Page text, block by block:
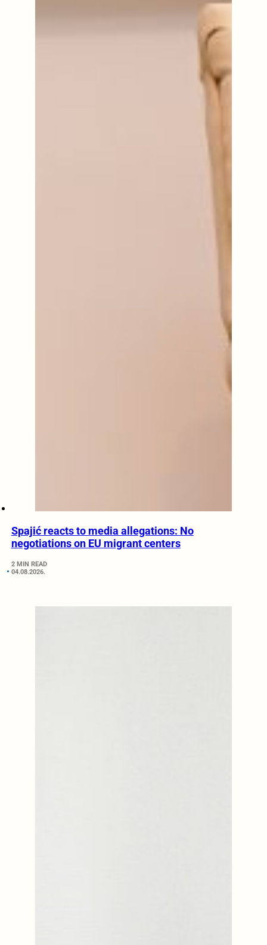
Spajić reacts to media allegations: No
negotiations on EU migrant centers
2 MIN READ
04.08.2026.